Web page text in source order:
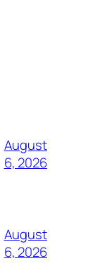
August
6, 2026
August
6, 2026